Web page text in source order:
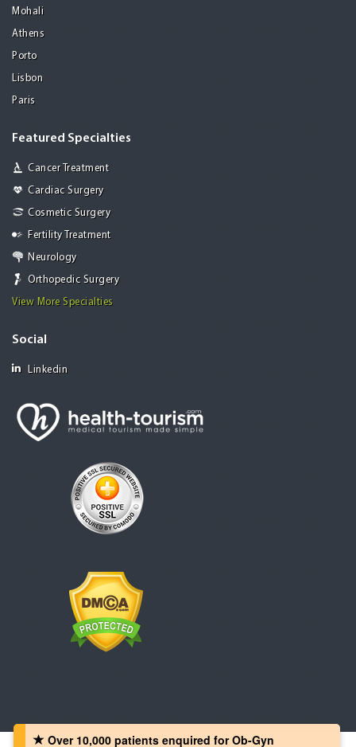
Mohali
Athens
Porto
Lisbon
Paris
Featured Specialties
Cancer Treatment
Cardiac Surgery
Cosmetic Surgery
Fertility Treatment
Neurology
Orthopedic Surgery
View More Specialties
Social
Linkedin
Over 10,000 patients‏ enquired for Ob-Gyn